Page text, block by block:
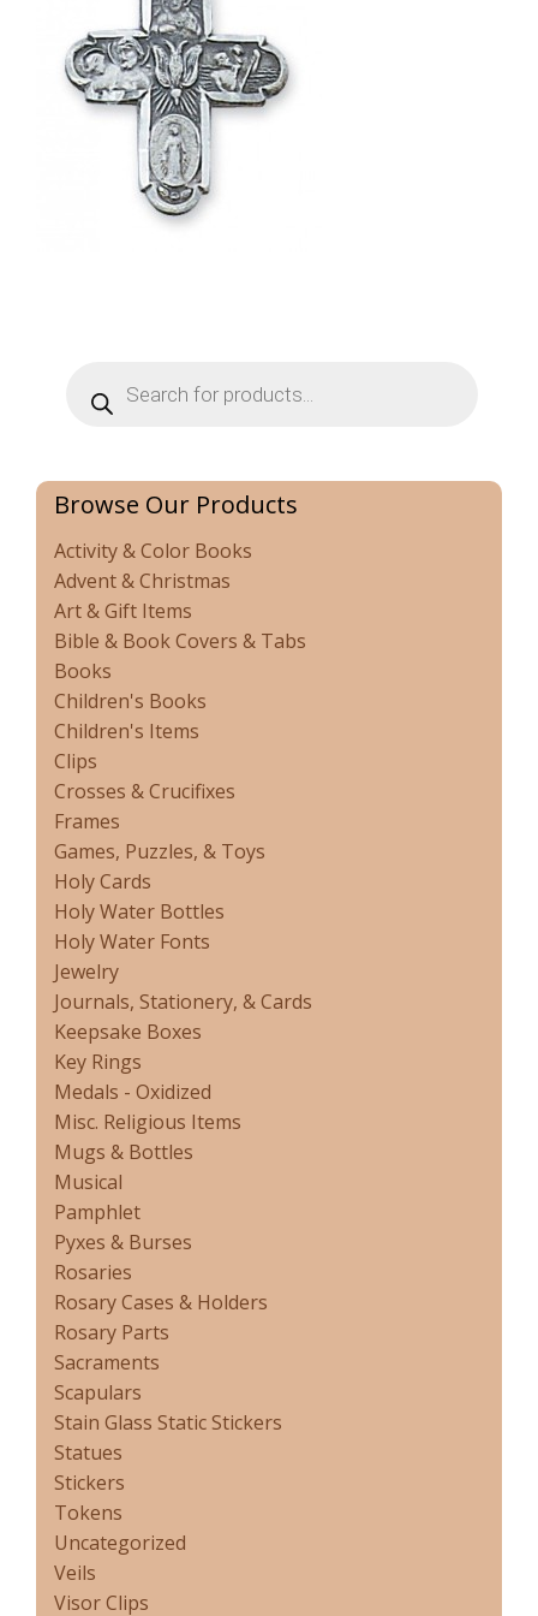
search
Browse Our Products
Activity & Color Books
Advent & Christmas
Art & Gift Items
Bible & Book Covers & Tabs
Books
Children's Books
Children's Items
Clips
Crosses & Crucifixes
Frames
Games, Puzzles, & Toys
Holy Cards
Holy Water Bottles
Holy Water Fonts
Jewelry
Journals, Stationery, & Cards
Keepsake Boxes
Key Rings
Medals - Oxidized
Misc. Religious Items
Mugs & Bottles
Musical
Pamphlet
Pyxes & Burses
Rosaries
Rosary Cases & Holders
Rosary Parts
Sacraments
Scapulars
Stain Glass Static Stickers
Statues
Stickers
Tokens
Uncategorized
Veils
Visor Clips